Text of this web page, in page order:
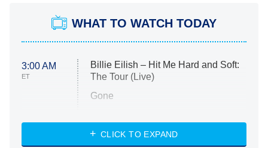
WHAT TO WATCH TODAY
3:00 AM
ET
Billie Eilish – Hit Me Hard and Soft:
The Tour (Live)
Gone
My Life With the Walter Boys
CLICK TO EXPAND